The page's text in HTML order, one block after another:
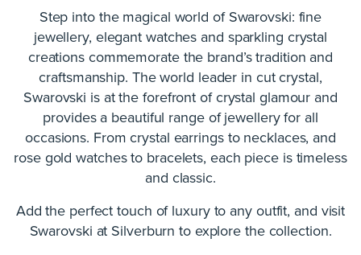
Step into the magical world of Swarovski: fine
jewellery, elegant watches and sparkling crystal
creations commemorate the brand’s tradition and
craftsmanship. The world leader in cut crystal,
Swarovski is at the forefront of crystal glamour and
provides a beautiful range of jewellery for all
occasions. From crystal earrings to necklaces, and
rose gold watches to bracelets, each piece is timeless
and classic.
Add the perfect touch of luxury to any outfit, and visit
Swarovski at Silverburn to explore the collection.